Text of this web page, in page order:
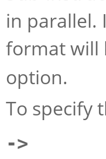
in parallel.
format will
option.
To specify
->